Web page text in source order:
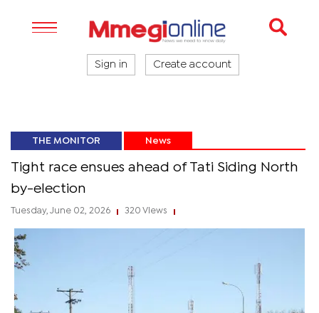
Sign in Create account
THE MONITOR News
Tight race ensues ahead of Tati Siding North
by-election
Tuesday, June 02, 2026 320 Views